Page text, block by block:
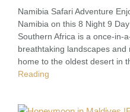
Namibia Safari Adventure
Namibia on this 8 Night 9
Southern Africa is a once-in-
breathtaking landscapes
home to the oldest desert in
Reading